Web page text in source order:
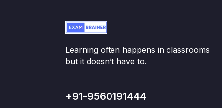
Learning often happens in classrooms
but it doesn’t have to.
+91-9560191444